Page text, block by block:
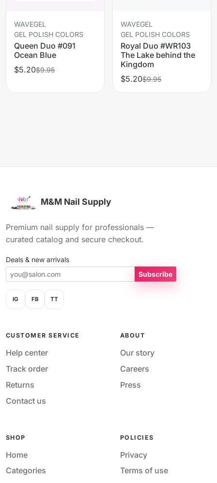
WAVEGEL
GEL POLISH COLORS
Queen Duo #091
Ocean Blue
$5.20$9.95
WAVEGEL
GEL POLISH COLORS
Royal Duo #WR103
The Lake behind the
Kingdom
$5.20$9.95
M&M Nail Supply
Premium nail supply for professionals —
curated catalog and secure checkout.
Deals & new arrivals
Subscribe
IG FB TT
CUSTOMER SERVICE
Help center
Track order
Returns
Contact us
ABOUT
Our story
Careers
Press
SHOP
Home
Categories
POLICIES
Privacy
Terms of use